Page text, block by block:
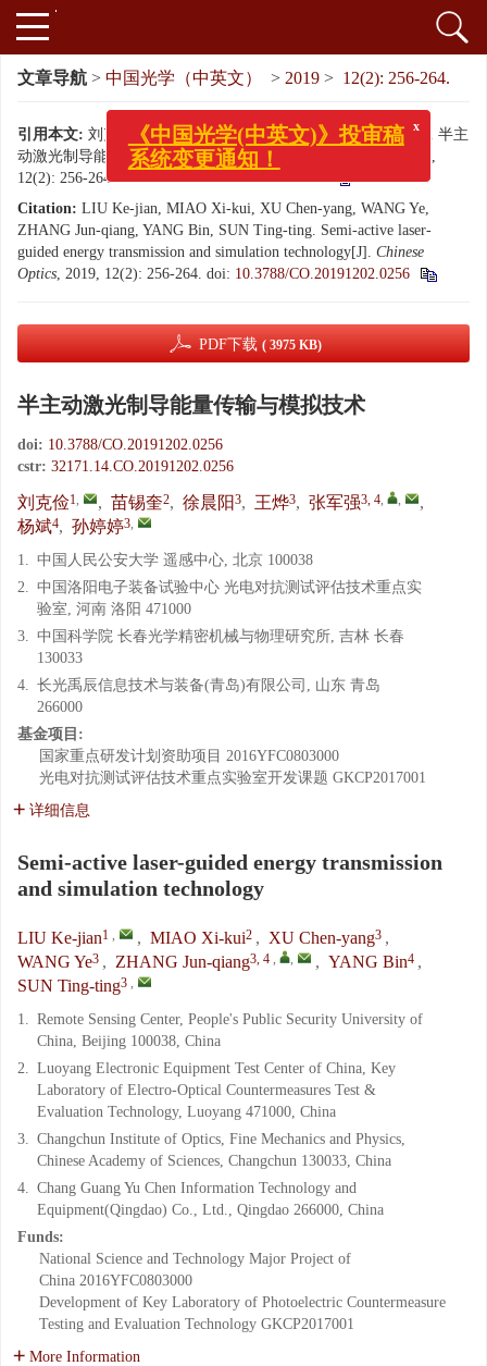
文章导航 > 中国光学（中英文） > 2019 > 12(2): 256-264.
引用本文: 刘克俭, 苗锡奎, 徐晨阳, 王烨, 张军强, 杨斌, 孙婷婷. 半主
动激光制导能量传输与模拟技术[J]. 中国光学（中英文）, 2019,
12(2): 256-264.doi:10.3788/CO.20191202.0256
Citation: LIU Ke-jian, MIAO Xi-kui, XU Chen-yang, WANG Ye,
ZHANG Jun-qiang, YANG Bin, SUN Ting-ting. Semi-active laser-
guided energy transmission and simulation technology[J]. Chinese
Optics, 2019, 12(2): 256-264. doi: 10.3788/CO.20191202.0256
PDF下载 ( 3975 KB)
半主动激光制导能量传输与模拟技术
doi: 10.3788/CO.20191202.0256
cstr: 32171.14.CO.20191202.0256
刘克俭1, , 苗锡奎2, 徐晨阳3, 王烨3, 张军强3, 4, ,
,
杨斌4, 孙婷婷3,
1. 中国人民公安大学 遥感中心, 北京 100038
2. 中国洛阳电子装备试验中心 光电对抗测试评估技术重点实
验室, 河南 洛阳 471000
3. 中国科学院 长春光学精密机械与物理研究所, 吉林 长春
130033
4. 长光禹辰信息技术与装备(青岛)有限公司, 山东 青岛
266000
基金项目:
国家重点研发计划资助项目 2016YFC0803000
光电对抗测试评估技术重点实验室开发课题 GKCP2017001
详细信息
Semi-active laser-guided energy transmission
and simulation technology
LIU Ke-jian1 , , MIAO Xi-kui2 , XU Chen-yang3 ,
WANG Ye3 , ZHANG Jun-qiang3, 4 , , , YANG Bin4 ,
SUN Ting-ting3 ,
1. Remote Sensing Center, People's Public Security University of
China, Beijing 100038, China
2. Luoyang Electronic Equipment Test Center of China, Key
Laboratory of Electro-Optical Countermeasures Test &
Evaluation Technology, Luoyang 471000, China
3. Changchun Institute of Optics, Fine Mechanics and Physics,
Chinese Academy of Sciences, Changchun 130033, China
4. Chang Guang Yu Chen Information Technology and
Equipment(Qingdao) Co., Ltd., Qingdao 266000, China
Funds:
National Science and Technology Major Project of
China 2016YFC0803000
Development of Key Laboratory of Photoelectric Countermeasure
Testing and Evaluation Technology GKCP2017001
More Information
x
《中国光学(中英文)》投审稿
系统变更通知！